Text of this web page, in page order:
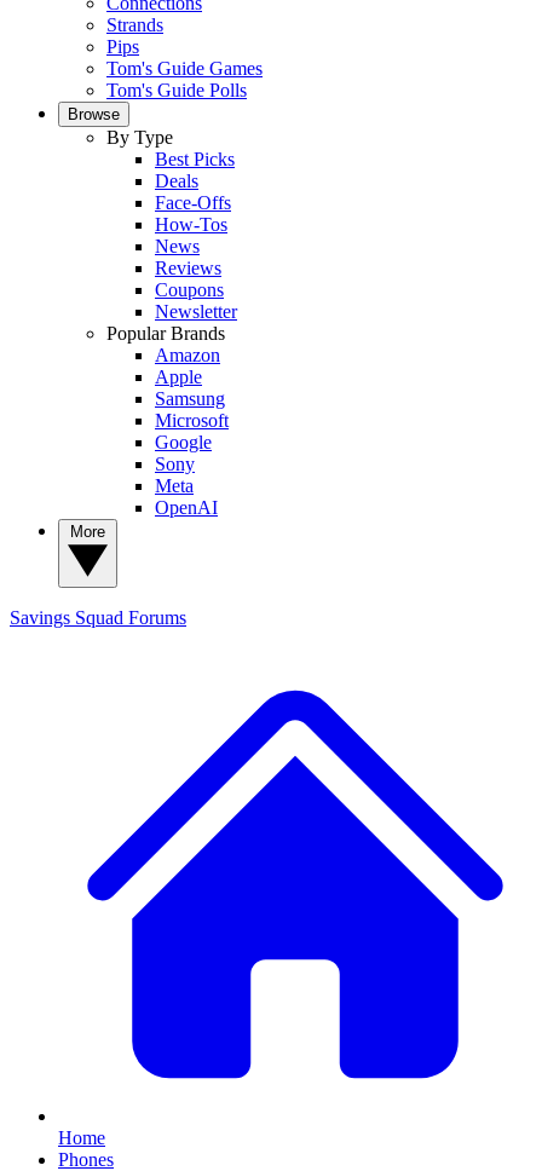
Strands
Pips
Tom's Guide Games
Tom's Guide Polls
Browse
By Type
Best Picks
Deals
Face-Offs
How-Tos
News
Reviews
Coupons
Newsletter
Popular Brands
Amazon
Apple
Samsung
Microsoft
Google
Sony
Meta
OpenAI
Savings Squad Forums
Home
Phones